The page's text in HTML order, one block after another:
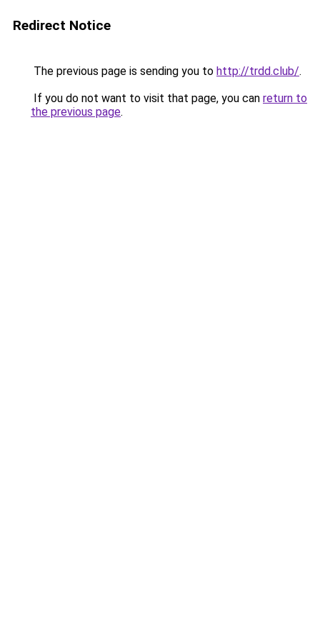
Redirect Notice
The previous page is sending you to http://trdd.club/.
If you do not want to visit that page, you can return to
the previous page.